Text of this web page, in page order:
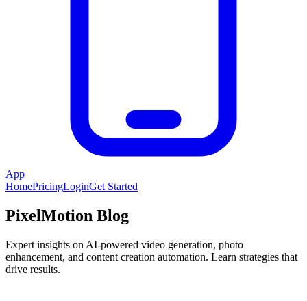
App
HomePricingLoginGet Started
PixelMotion Blog
Expert insights on AI-powered video generation, photo
enhancement, and content creation automation. Learn strategies that
drive results.